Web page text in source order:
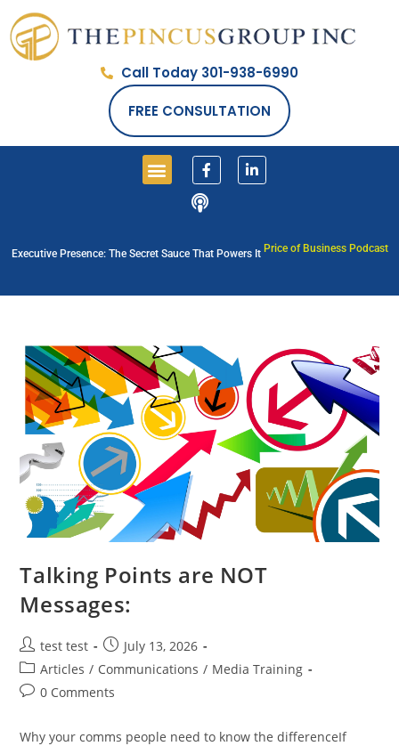
Call Today 301-938-6990
FREE CONSULTATION
Executive Presence: The Secret Sauce That Powers It Price of Business Podcast
Talking Points are NOT
Messages:
test test
July 13, 2026
Articles / Communications / Media Training
0 Comments
Why your comms people need to know the differenceIf